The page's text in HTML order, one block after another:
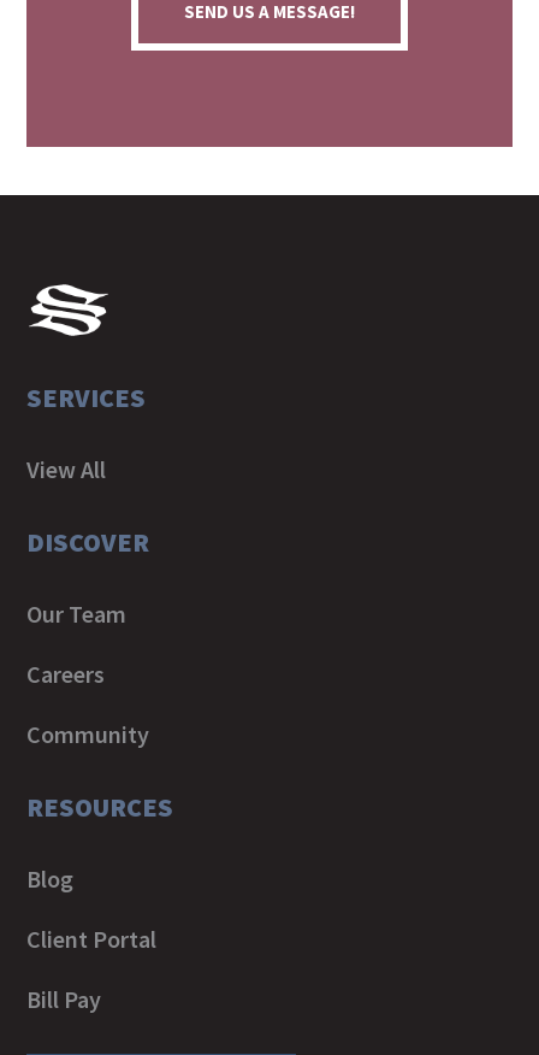
SEND US A MESSAGE!
SERVICES
View All
DISCOVER
Our Team
Careers
Community
RESOURCES
Blog
Client Portal
Bill Pay